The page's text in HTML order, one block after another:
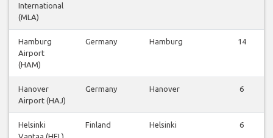
International
(MLA)
Hamburg
Airport
(HAM)
Germany Hamburg 14
Hanover
Airport (HAJ)
Germany Hanover 6
Helsinki
Vantaa (HEL)
Finland Helsinki 6